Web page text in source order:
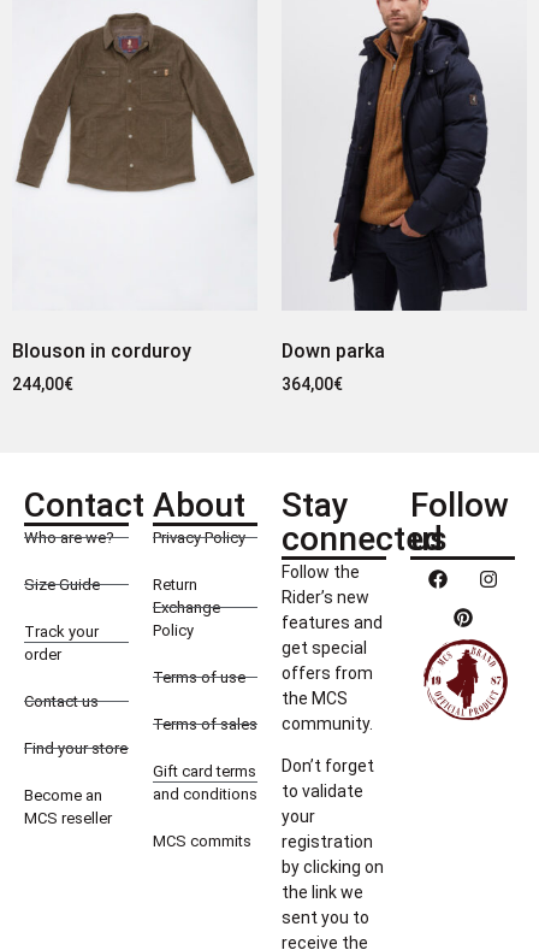
Blouson in corduroy
244,00€
Down parka
364,00€
Contact
Who are we?
Size Guide
Track your
order
Contact us
Find your store
Become an
MCS reseller
About
Privacy Policy
Return
Exchange
Policy
Terms of use
Terms of sales
Gift card terms
and conditions
MCS commits
Stay
connected
Follow the
Rider’s new
features and
get special
offers from
the MCS
community.
Don’t forget
to validate
your
registration
by clicking on
the link we
sent you to
receive the
Follow
us